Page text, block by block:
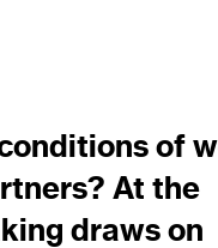
of
At the
draws on